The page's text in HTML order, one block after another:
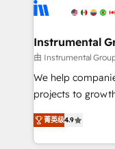
agency for a growth problem.
Elite Partners
Premier Partner
Won HubSpot
HubSpot Rising Star Why us? Harnessing
potential of the
HubSpot
Hourly-fee
Instrumental
由 Instrumental
We help
projects to
Hire an agency
HubSpot and
team to simplify
菁英级4.9